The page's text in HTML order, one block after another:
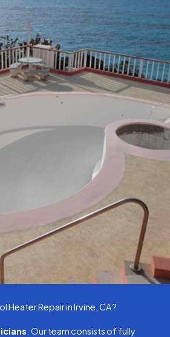
Heater Repair in Irvine, CA?
: Our team consists of fully